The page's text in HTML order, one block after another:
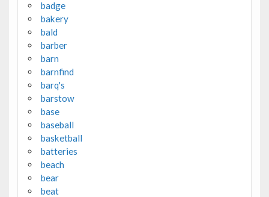
badge
bakery
bald
barber
barn
barnfind
barq's
barstow
base
baseball
basketball
batteries
beach
bear
beat